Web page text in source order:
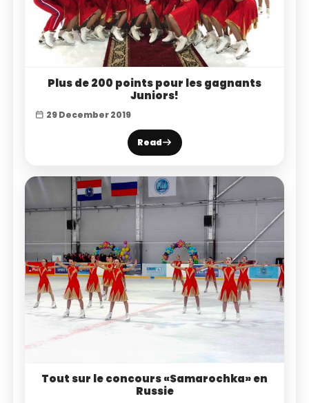
Plus de 200 points pour les gagnants
Juniors!
29 December 2019
Read
Tout sur le concours «Samarochka» en
Russie